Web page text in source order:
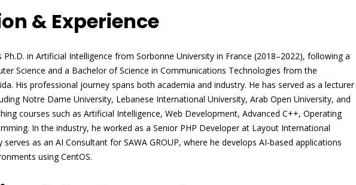
& Experience
Ph.D. in Artificial Intelligence from Sorbonne University in France (2018–2022), following a
Science and a Bachelor of Science in Communications Technologies from the
His professional journey spans both academia and industry. He has served as a lecturer
Notre Dame University, Lebanese International University, Arab Open University, and
courses such as Artificial Intelligence, Web Development, Advanced C++, Operating
In the industry, he worked as a Senior PHP Developer at Layout International
as an AI Consultant for SAWA GROUP, where he develops AI-based applications
using CentOS.